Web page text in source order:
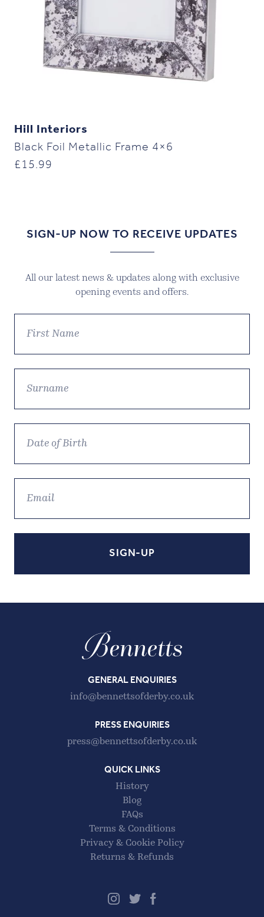
Hill Interiors
Black Foil Metallic Frame 4×6
£ 15.99
SIGN-UP NOW TO RECEIVE UPDATES
All our latest news & updates along with exclusive
opening events and offers.
GENERAL ENQUIRIES
info@bennettsofderby.co.uk
PRESS ENQUIRIES
press@bennettsofderby.co.uk
QUICK LINKS
History
Blog
FAQs
Terms & Conditions
Privacy & Cookie Policy
Returns & Refunds